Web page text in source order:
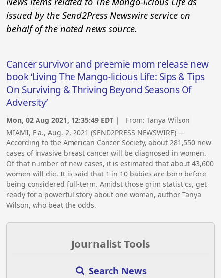
issued by the Send2Press Newswire service on
behalf of the noted news source.
Cancer survivor and preemie mom release new
book ‘Living The Mango-licious Life: Sips & Tips
On Surviving & Thriving Beyond Seasons Of
Adversity’
Mon, 02 Aug 2021, 12:35:49 EDT | From:Tanya Wilson
MIAMI, Fla., Aug. 2, 2021 (SEND2PRESS NEWSWIRE) —
According to the American Cancer Society, about 281,550 new
cases of invasive breast cancer will be diagnosed in women.
Of that number of new cases, it is estimated that about 43,600
women will die. It is said that 1 in 10 babies are born before
being considered full-term. Amidst those grim statistics, get
ready for a powerful story about one woman, author Tanya
Wilson, who beat the odds.
Journalist Tools
Search News